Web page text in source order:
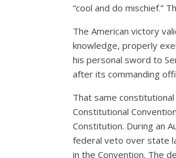
“cool and do mischief.”
The American victory
knowledge, properly
his personal sword to
after its commanding
That same
Constitutional
Constitution. During an
federal veto over state
in the Convention. The